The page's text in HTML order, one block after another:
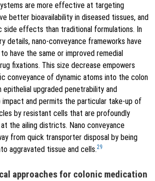
are more effective at targeting
better bioavailability in diseased tissues, and
side effects than traditional formulations. In
details, nano-conveyance frameworks have
have the same or improved remedial
fixations. This size decrease empowers
conveyance of dynamic atoms into the colon
epithelial upgraded penetrability and
impact and permits the particular take-up of
by resistant cells that are profoundly
the ailing districts. Nano conveyance
from quick transporter disposal by being
aggravated tissue and cells.29
approaches for colonic medication